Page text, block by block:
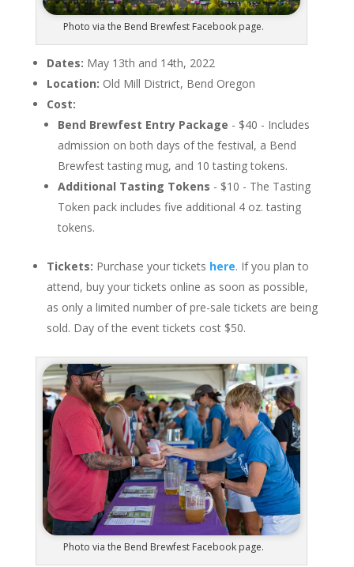
Photo via the Bend Brewfest Facebook page.
Dates: May 13th and 14th, 2022
Location: Old Mill District, Bend Oregon
Cost:
Bend Brewfest Entry Package - $40 - Includes
admission on both days of the festival, a Bend
Brewfest tasting mug, and 10 tasting tokens.
Additional Tasting Tokens - $10 - The Tasting
Token pack includes five additional 4 oz. tasting
tokens.
Tickets: Purchase your tickets here. If you plan to
attend, buy your tickets online as soon as possible,
as only a limited number of pre-sale tickets are being
sold. Day of the event tickets cost $50.
Photo via the Bend Brewfest Facebook page.